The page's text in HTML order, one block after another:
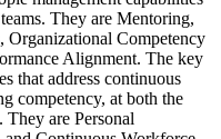
They are Mentoring,
Organizational Competency
Alignment. The key
that address continuous
competency, at both the
are Personal